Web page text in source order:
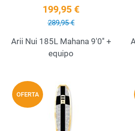
199,95 €
289,95 €
Arii Nui 185L Mahana 9'0'' +
equipo
OFERTA